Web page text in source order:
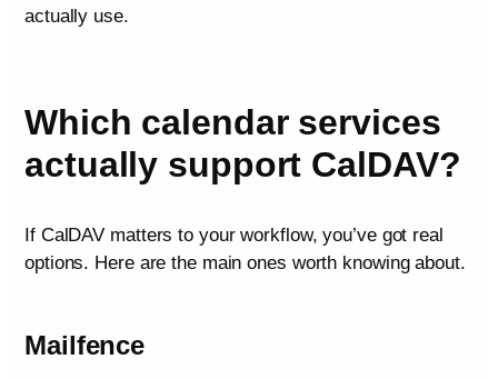
actually use.
Which calendar services
actually support CalDAV?
If CalDAV matters to your workflow, you’ve got real
options. Here are the main ones worth knowing about.
Mailfence